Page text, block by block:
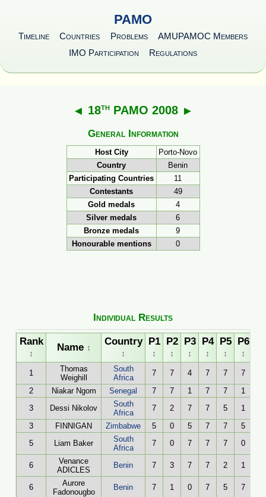
PAMO
Timeline Countries Problems
AMUPAMOC Members
IMO Participation
Regulations
◄ 18th PAMO 2008 ►
General Information
Host City
Porto-Novo
Country
Benin
Participating Countries
11
Contestants
49
Gold medals
4
Silver medals
6
Bronze medals
9
Honourable mentions
0
Individual Results
Rank
↕
Name ↕
Country
↕
P1
↕
P2
↕
P3
↕
P4
↕
P5
↕
P6
↕
1
Thomas
Weighill
South
Africa
7 7 4 7 7 7
2
Niakar Ngom Senegal 7 7 1 7 7 1
3
Dessi Nikolov
South
Africa
7 2 7 7 5 1
3
FINNIGAN Zimbabwe 5 0 5 7 7 5
5
Liam Baker
South
Africa
7 0 7 7 7 0
6
Venance
ADICLES
Benin 7 3 7 7 2 1
6
Aurore
Fadonougbo
Benin 7 1 0 7 5 7